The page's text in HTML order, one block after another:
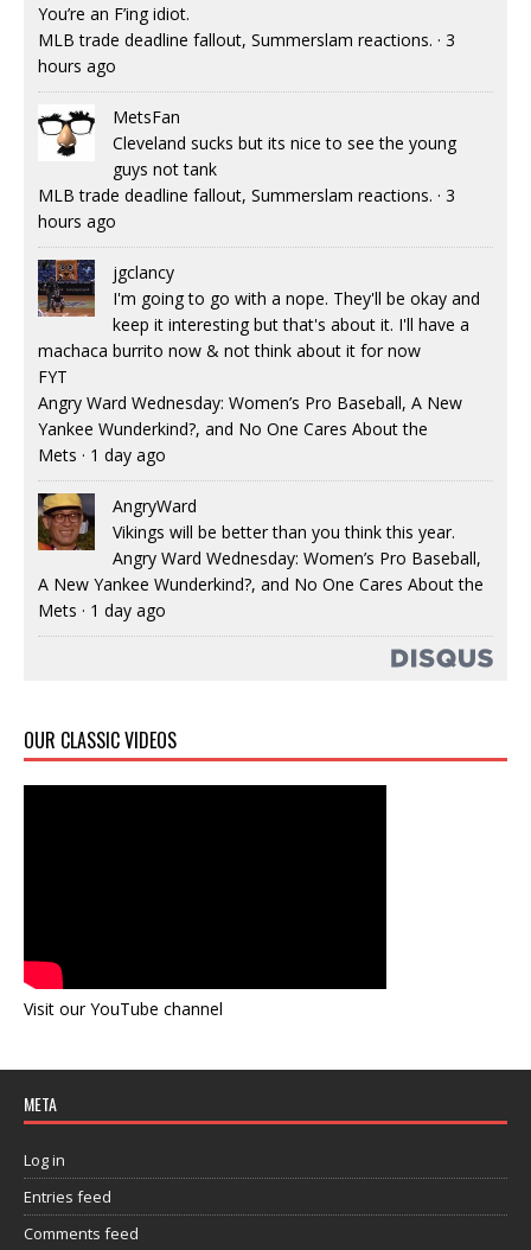
You’re an F’ing idiot.
MLB trade deadline fallout, Summerslam reactions. · 3
hours ago
MetsFan
Cleveland sucks but its nice to see the young
guys not tank
MLB trade deadline fallout, Summerslam reactions. · 3
hours ago
jgclancy
I'm going to go with a nope. They'll be okay and
keep it interesting but that's about it. I'll have a
machaca burrito now & not think about it for now
FYT
Angry Ward Wednesday: Women’s Pro Baseball, A New
Yankee Wunderkind?, and No One Cares About the
Mets · 1 day ago
AngryWard
Vikings will be better than you think this year.
Angry Ward Wednesday: Women’s Pro Baseball,
A New Yankee Wunderkind?, and No One Cares About the
Mets · 1 day ago
OUR CLASSIC VIDEOS
Visit our YouTube channel
META
Log in
Entries feed
Comments feed